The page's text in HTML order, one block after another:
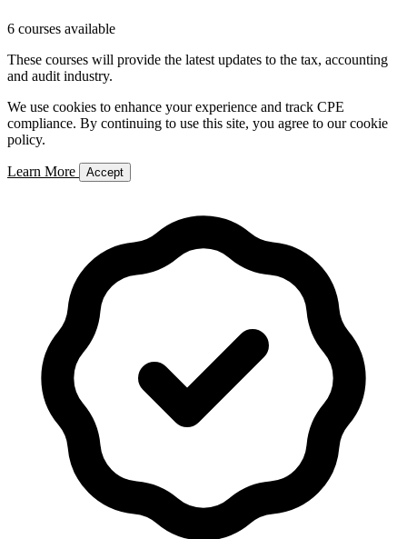
6 courses available
These courses will provide the latest updates to the tax, accounting
and audit industry.
We use cookies to enhance your experience and track CPE
compliance. By continuing to use this site, you agree to our cookie
policy.
Learn More Accept